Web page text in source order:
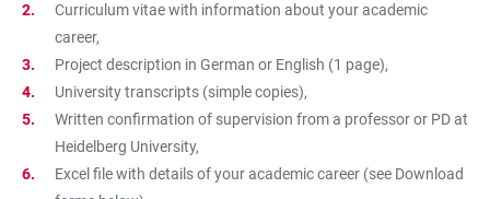
Curriculum vitae with information about your academic
career,
Project description in German or English (1 page),
University transcripts (simple copies),
Written confirmation of supervision from a professor or PD at
Heidelberg University,
Excel file with details of your academic career (see Download